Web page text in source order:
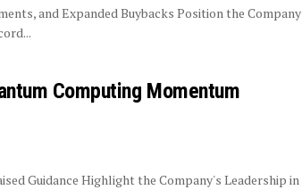
and Expanded Buybacks Position the Company
Computing Momentum
Guidance Highlight the Company's Leadership in